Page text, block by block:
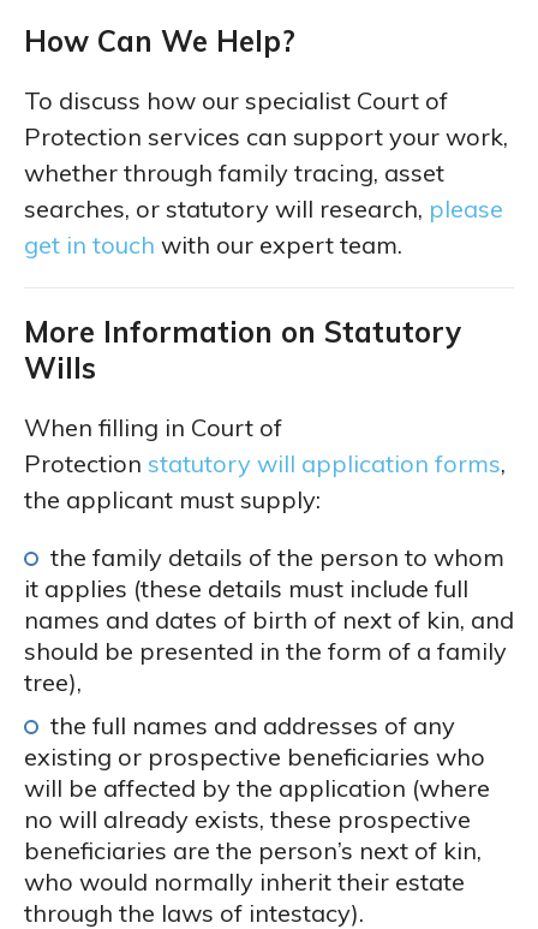
How Can We Help?
To discuss how our specialist Court of
Protection services can support your work,
whether through family tracing, asset
searches, or statutory will research, please
get in touch with our expert team.
More Information on Statutory
Wills
When filling in Court of
Protection statutory will application forms,
the applicant must supply:
the family details of the person to whom
it applies (these details must include full
names and dates of birth of next of kin, and
should be presented in the form of a family
tree),
the full names and addresses of any
existing or prospective beneficiaries who
will be affected by the application (where
no will already exists, these prospective
beneficiaries are the person’s next of kin,
who would normally inherit their estate
through the laws of intestacy).